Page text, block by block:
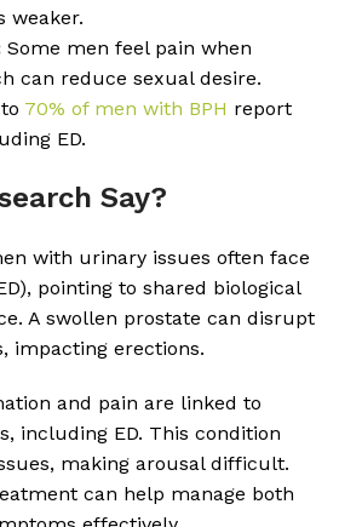
weaker.
Some men feel pain when
can reduce sexual desire.
70% of men with BPH report
ED.
Say?
with urinary issues often face
pointing to shared biological
A swollen prostate can disrupt
impacting erections.
and pain are linked to
including ED. This condition
making arousal difficult.
can help manage both